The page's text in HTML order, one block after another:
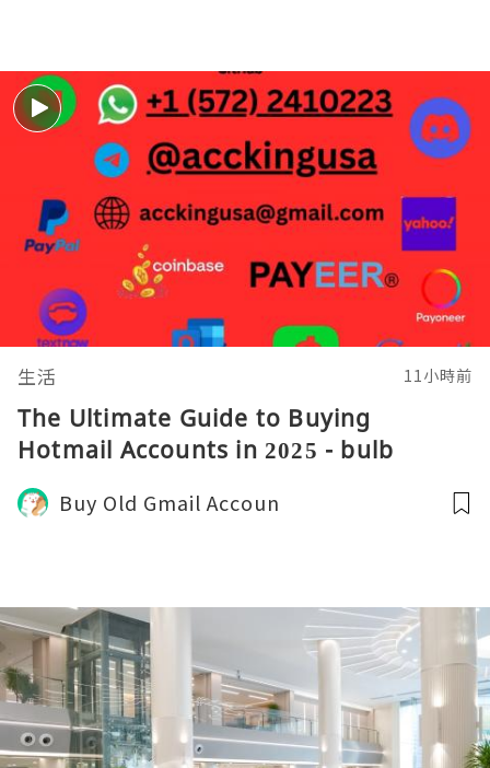
生活 11小時前
The Ultimate Guide to Buying
Hotmail Accounts in 2025 - bulb
Buy Old Gmail Accoun